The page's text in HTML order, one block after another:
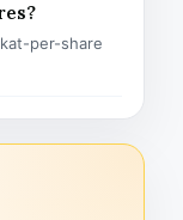
per-share